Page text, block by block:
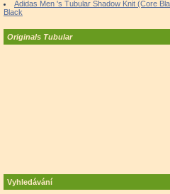
Adidas Men 's Tubular Shadow Knit (Core
Black
Originals Tubular
Vyhledávání